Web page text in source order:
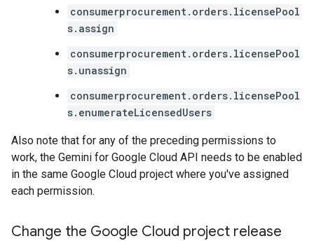
consumerprocurement.orders.licensePool
s.assign
consumerprocurement.orders.licensePool
s.unassign
consumerprocurement.orders.licensePool
s.enumerateLicensedUsers
Also note that for any of the preceding permissions to
work, the Gemini for Google Cloud API needs to be enabled
in the same Google Cloud project where you've assigned
each permission.
Change the Google Cloud project release